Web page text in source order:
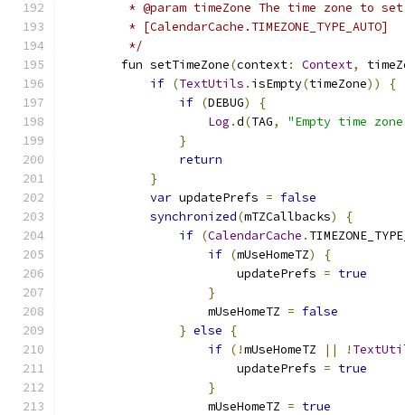
* @param timeZone The time zone to
         * [CalendarCache.TIMEZONE_TYPE_AUTO]
         */
        fun setTimeZone
(context: Context,
if (TextUtils . isEmpty(timeZone))
{
if (DEBUG)
{
Log .d(TAG,
"Empty time
}
return
}
var updatePrefs = false
synchronized(mTZCallbacks)
{
if (CalendarCache .
if (mUseHomeTZ)
{
                        updatePrefs
= true
}
                    mUseHomeTZ
= false
} else
{
if (!mUseHomeTZ || !
                        updatePrefs
= true
}
                    mUseHomeTZ
= true